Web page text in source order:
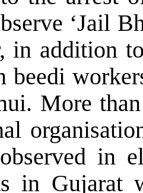
‘Jail
in addition
beedi
More
in
in Gujarat